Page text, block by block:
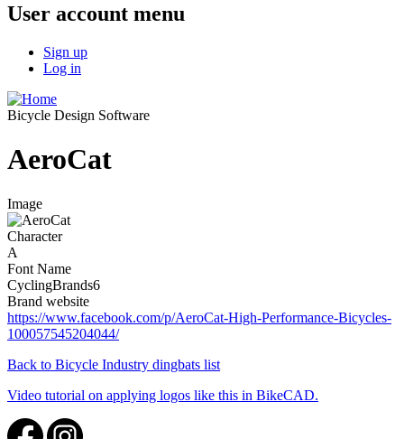
User account menu
Sign up
Log in
Bicycle Design Software
AeroCat
Image
Character
A
Font Name
CyclingBrands6
Brand website
https://www.facebook.com/p/AeroCat-High-Performance-Bicycles-
100057545204044/
Back to Bicycle Industry dingbats list
Video tutorial on applying logos like this in BikeCAD.